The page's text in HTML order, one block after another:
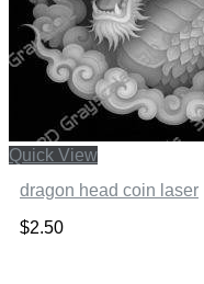
Quick View
dragon head coin laser
$2.50